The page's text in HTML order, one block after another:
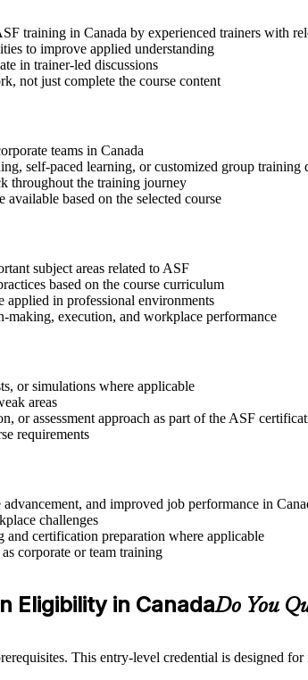
training in Canada by experienced trainers with
to improve applied understanding
in trainer-led discussions
not just complete the course content
teams in Canada
self-paced learning, or customized group training
throughout the training journey
based on the selected course
subject areas related to ASF
based on the course curriculum
applied in professional environments
making, execution, and workplace performance
or simulations where applicable
areas
or assessment approach as part of the ASF
requirements
and improved job performance in
challenges
certification preparation where applicable
corporate or team training
Eligibility in CanadaDo You
This entry-level credential is designed